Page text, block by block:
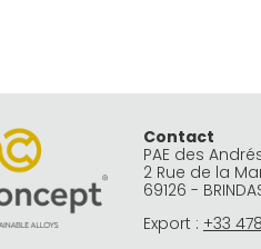
Contact
PAE des
2 Rue de la
69126 -
Export : +33